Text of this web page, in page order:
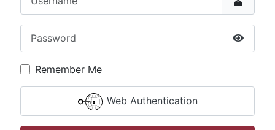
Show
Remember Me
Web Authentication